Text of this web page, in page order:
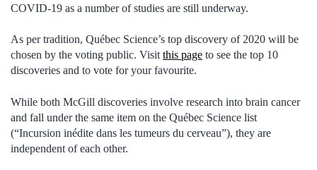
COVID-19 as a number of studies are still underway.
As per tradition, Québec Science’s top discovery of 2020 will be
chosen by the voting public. Visitthis page to see the top 10
discoveries and to vote for your favourite.
While both McGill discoveries involve research into brain cancer
and fall under the same item on the Québec Science list
(“Incursion inédite dans les tumeurs du cerveau”), they are
independent of each other.